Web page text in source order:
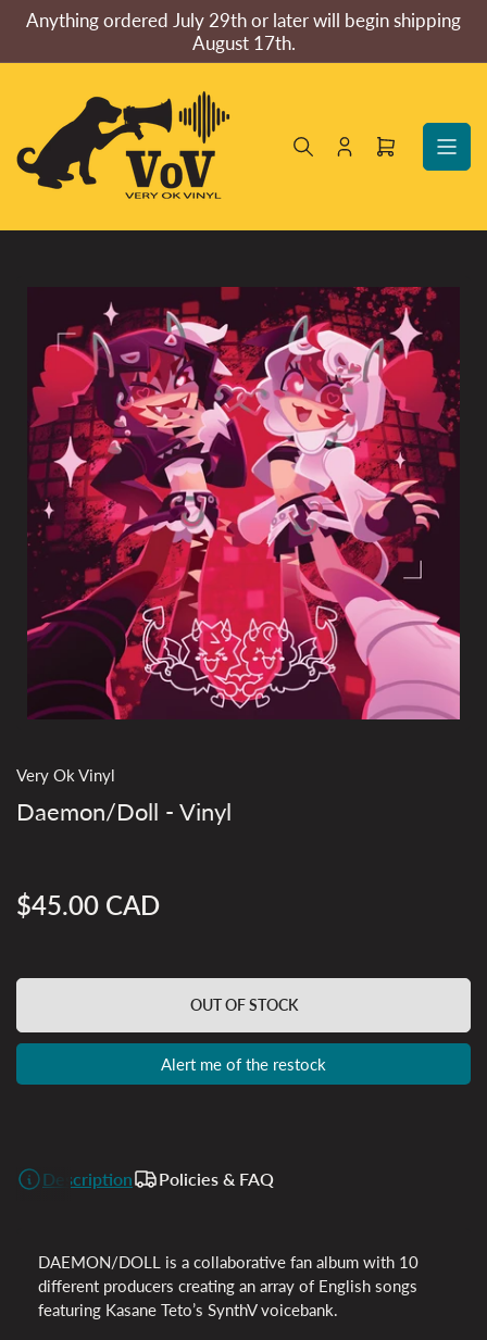
the
Anything ordered July 29th or later will begin shipping
August 17th.
Log
Open
product
information
Very Ok Vinyl
Daemon/Doll - Vinyl
Regular
$45.00 CAD
OUT OF STOCK
Alert me of the restock
Description Policies & FAQ
DAEMON/DOLL is a collaborative fan album with 10
different producers creating an array of English songs
featuring Kasane Teto’s SynthV voicebank.